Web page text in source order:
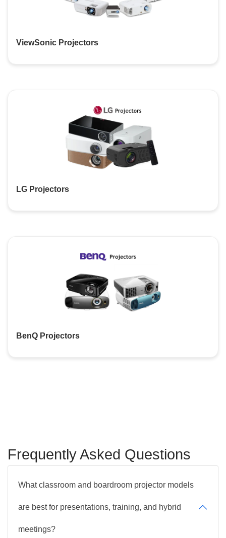
ViewSonic Projectors
LG Projectors
BenQ Projectors
Frequently Asked Questions
What classroom and boardroom projector models
are best for presentations, training, and hybrid
meetings?